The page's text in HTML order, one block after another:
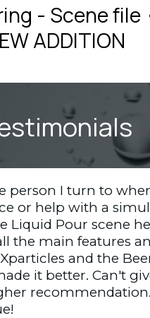
- Scene file
ADDITION
person I turn to
or help with a
Liquid Pour scene
the main features
and the
it better. Can't
recommendation.